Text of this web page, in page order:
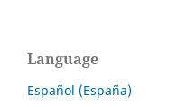
Language
Español (España)